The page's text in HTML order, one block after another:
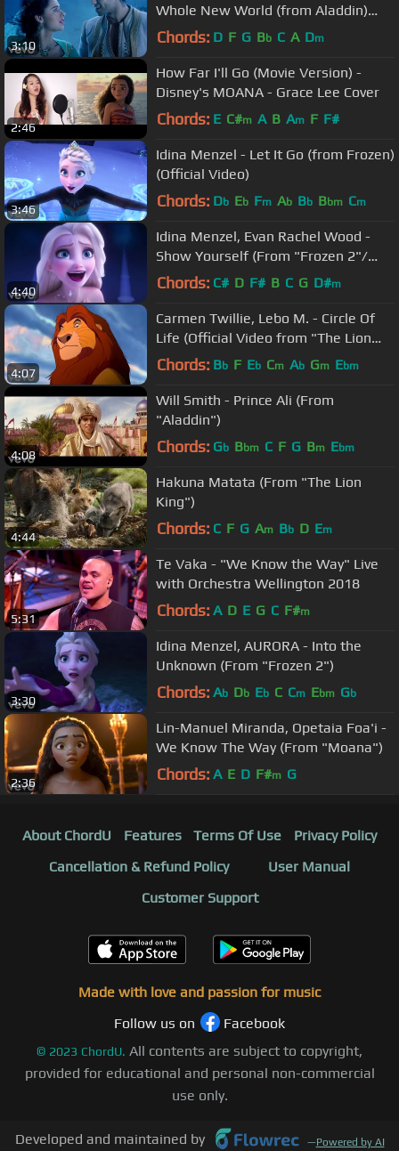
3:10
Whole New World (from Aladdin)
(Official Video)
Chords: D F G Bb C A Dm
2:46
How Far I'll Go (Movie Version) -
Disney's MOANA - Grace Lee Cover
Chords: E C#m A B Am F F#
3:46
Idina Menzel - Let It Go (from Frozen)
(Official Video)
Chords: Db Eb Fm Ab Bb Bbm Cm
4:40
Idina Menzel, Evan Rachel Wood -
Show Yourself (From "Frozen 2"/
Sing-Along)
Chords: C# D F# B C G D#m
4:07
Carmen Twillie, Lebo M. - Circle Of
Life (Official Video from "The Lion
King")
Chords: Bb F Eb Cm Ab Gm Ebm
4:08
Will Smith - Prince Ali (From
"Aladdin")
Chords: Gb Bbm C F G Bm Ebm
4:44
Hakuna Matata (From "The Lion
King")
Chords: C F G Am Bb D Em
5:31
Te Vaka - "We Know the Way" Live
with Orchestra Wellington 2018
Chords: A D E G C F#m
3:30
Idina Menzel, AURORA - Into the
Unknown (From "Frozen 2")
Chords: Ab Db Eb C Cm Ebm Gb
2:36
Lin-Manuel Miranda, Opetaia Foa'i -
We Know The Way (From "Moana")
Chords: A E D F#m G
About ChordU Features Terms Of Use
Privacy Policy
Cancellation & Refund Policy
User Manual
Customer Support
Made with love and passion for music
Follow us on
Facebook
© 2023 ChordU. All contents are subject to copyright,
provided for educational and personal non-commercial
use only.
Developed and maintained by —Powered by AI